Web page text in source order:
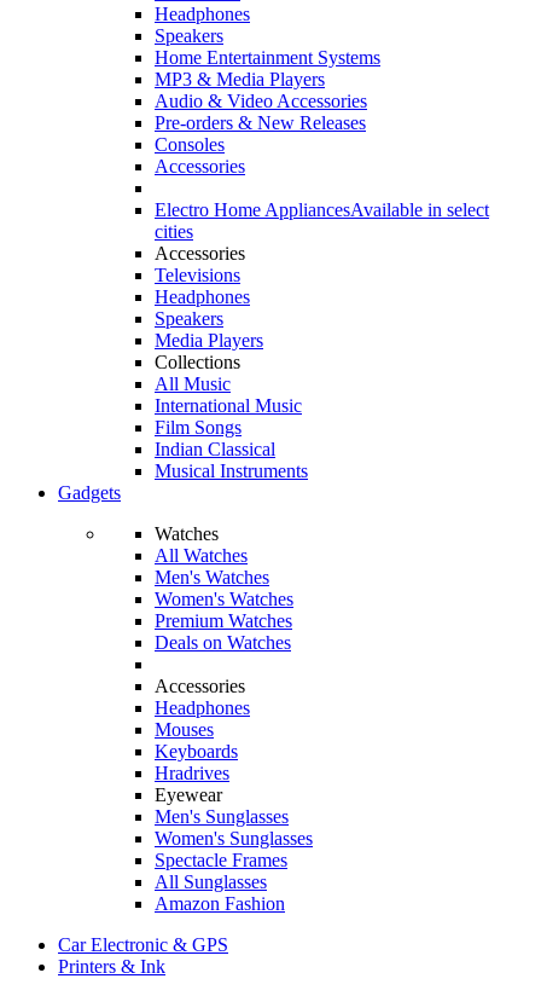
Headphones
Speakers
Home Entertainment Systems
MP3 & Media Players
Audio & Video Accessories
Pre-orders & New Releases
Consoles
Accessories
Electro Home AppliancesAvailable in select
cities
Accessories
Televisions
Headphones
Speakers
Media Players
Collections
All Music
International Music
Film Songs
Indian Classical
Musical Instruments
Gadgets
Watches
All Watches
Men's Watches
Women's Watches
Premium Watches
Deals on Watches
Accessories
Headphones
Mouses
Keyboards
Hradrives
Eyewear
Men's Sunglasses
Women's Sunglasses
Spectacle Frames
All Sunglasses
Amazon Fashion
Car Electronic & GPS
Printers & Ink